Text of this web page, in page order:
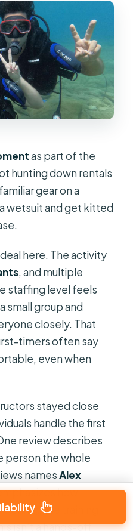
as part of the
hunting down rentals
gear on a
a wetsuit and get kitted
here. The activity
, and multiple
staffing level feels
group and
closely. That
timers often say
even when
stayed close
handle the first
review describes
person the whole
namesAlex
how
during the training.
isn’t a hands-off